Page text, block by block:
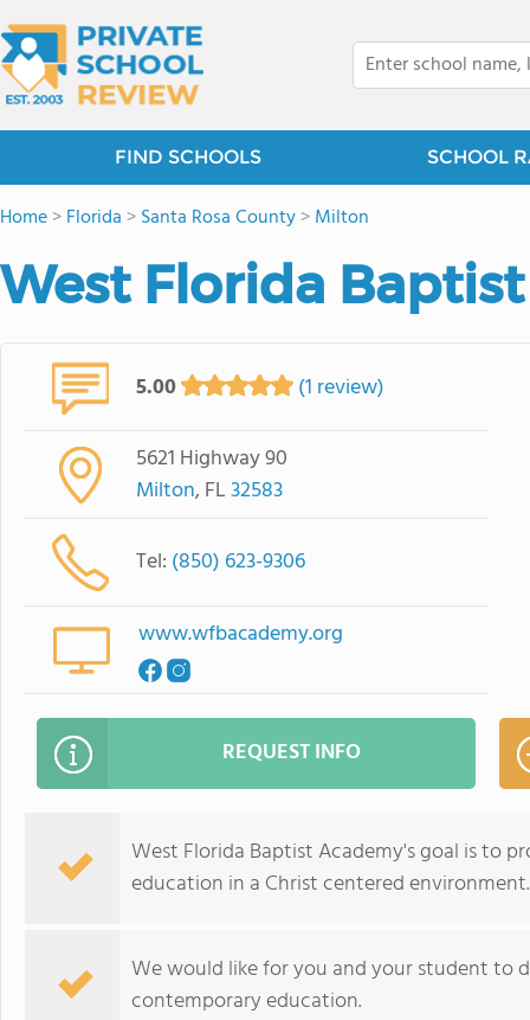
FIND SCHOOLS SCHOOL
Home>Florida >Santa Rosa County>Milton
West Florida
5.00 (1 review)
5621 Highway 90
Milton, FL32583
Tel: (850) 623-9306
www.wfbacademy.org
REQUEST INFO
West Florida Baptist Academy's goal is to
education in a Christ centered environment.
We would like for you and your student to
contemporary education.